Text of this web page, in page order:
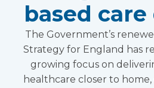
based
The Government’s
Strategy for England has
growing focus on
healthcare closer to